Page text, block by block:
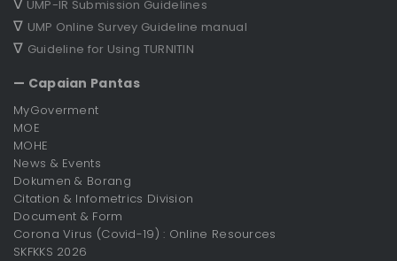
UMP-IR Submission Guidelines
∇ UMP Online Survey Guideline manual
∇ Guideline for Using TURNITIN
— Capaian Pantas
MyGoverment
MOE
MOHE
News & Events
Dokumen & Borang
Citation & Infometrics Division
Document & Form
Corona Virus (Covid-19) : Online Resources
SKFKKS 2026